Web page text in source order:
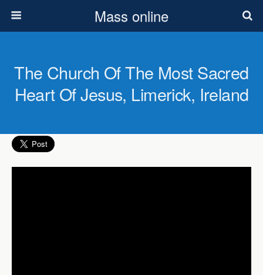
Mass online
The Church Of The Most Sacred
Heart Of Jesus, Limerick, Ireland